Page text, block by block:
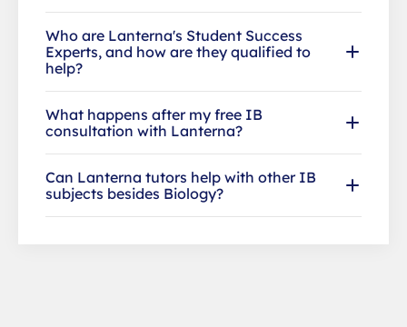
Who are Lanterna's Student Success
Experts, and how are they qualified to
help?
What happens after my free IB
consultation with Lanterna?
Can Lanterna tutors help with other IB
subjects besides Biology?